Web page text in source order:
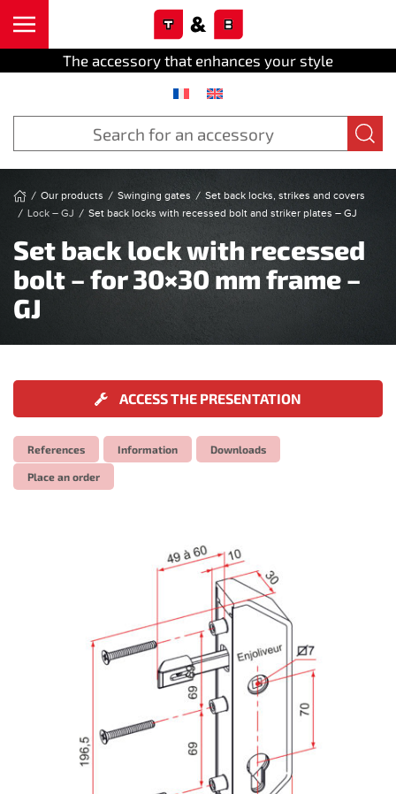
The accessory that enhances your style
Our products Swinging gates
Set back locks, strikes and covers
Lock – GJ
Set back locks with recessed bolt and striker plates – GJ
Set back lock with recessed
bolt – for 30×30 mm frame –
GJ
ACCESS THE PRESENTATION
References Information Downloads
Place an order
Cookies management panel